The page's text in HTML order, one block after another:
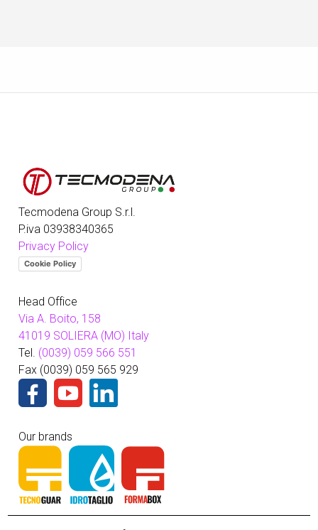
Tecmodena Group S.r.l.
P.iva 03938340365
Privacy Policy
Cookie Policy
Head Office
Via A. Boito, 158
41019 SOLIERA (MO) Italy
Tel. (0039) 059 566 551
Fax (0039) 059 565 929
Our brands